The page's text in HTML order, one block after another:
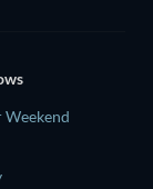
Weekend